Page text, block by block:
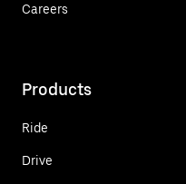
Careers
Products
Ride
Drive